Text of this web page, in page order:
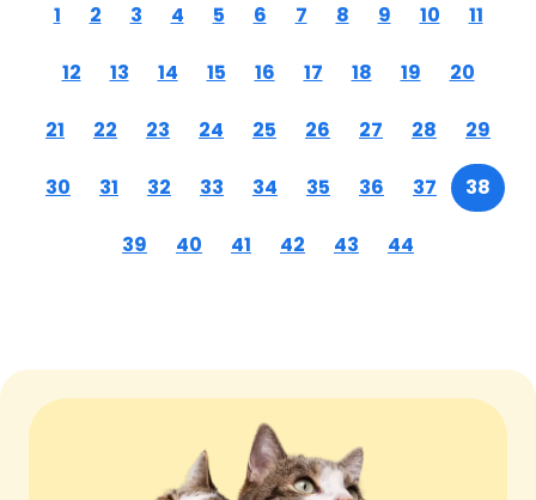
1 2 3 4 5 6 7 8 9 10 11
12 13 14 15 16 17 18 19 20
21 22 23 24 25 26 27 28 29
30 31 32 33 34 35 36 37 38
39 40 41 42 43 44